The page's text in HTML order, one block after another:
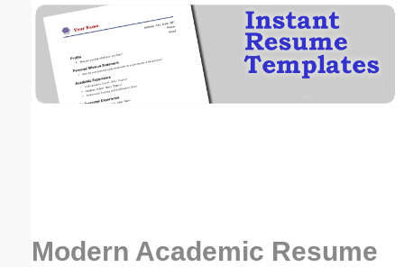
Modern Academic Resume
Email address:(optional)
Submit Suggestion Close